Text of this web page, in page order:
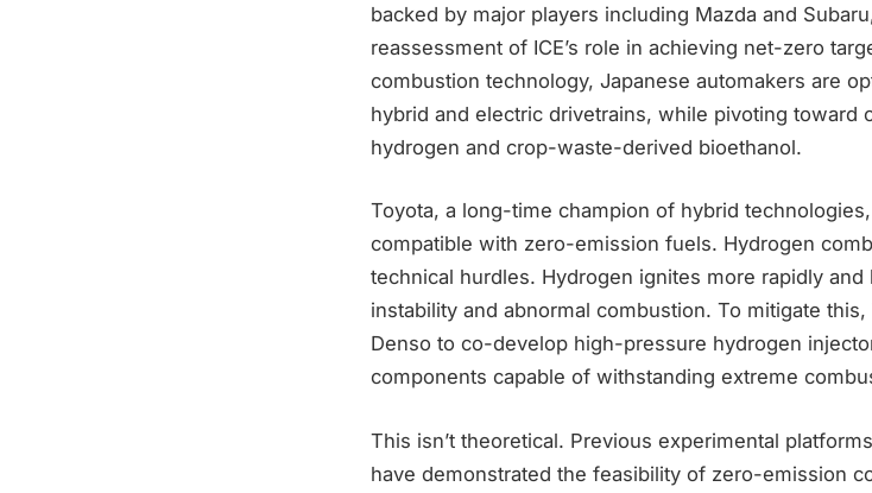
backed by major players including Mazda and
reassessment of ICE’s role in achieving net-zero
combustion technology, Japanese automakers are
hybrid and electric drivetrains, while pivoting toward
hydrogen and crop-waste-derived bioethanol.
Toyota, a long-time champion of hybrid
compatible with zero-emission fuels. Hydrogen
technical hurdles. Hydrogen ignites more rapidly
instability and abnormal combustion. To mitigate
Denso to co-develop high-pressure hydrogen
components capable of withstanding extreme
This isn’t theoretical. Previous experimental
have demonstrated the feasibility of zero-emission